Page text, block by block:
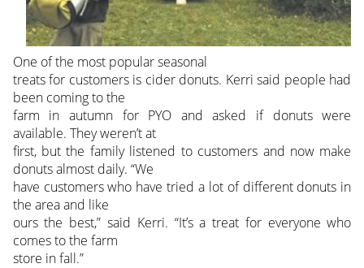
One of the most popular seasonal
treats for customers is cider donuts. Kerri said people had
been coming to the
farm in autumn for PYO and asked if donuts were
available. They weren’t at
first, but the family listened to customers and now make
donuts almost daily. “We
have customers who have tried a lot of different donuts in
the area and like
ours the best,” said Kerri. “It’s a treat for everyone who
comes to the farm
store in fall.”